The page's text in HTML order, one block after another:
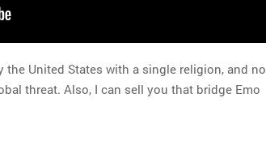
United States with a single religion, and no
threat. Also, I can sell you that bridge Emo